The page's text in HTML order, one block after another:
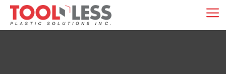
Skip
content